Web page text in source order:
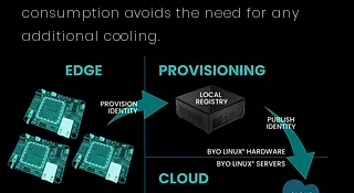
consumption avoids the need for any
additional cooling.